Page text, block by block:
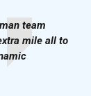
team
mile all to